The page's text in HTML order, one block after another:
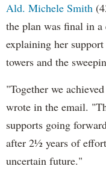
Ald. Michele Smith
the plan was final in
explaining her
towers and the
"Together we
wrote in the email.
supports going
after 2½ years of
uncertain future."